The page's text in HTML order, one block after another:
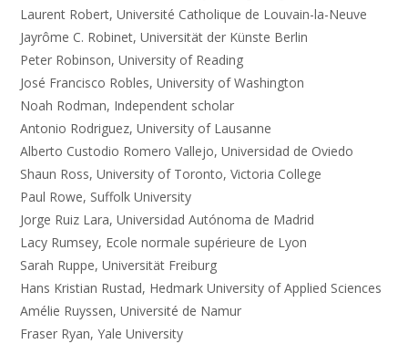
Laurent Robert, Université Catholique de Louvain-la-Neuve
Jayrôme C. Robinet, Universität der Künste Berlin
Peter Robinson, University of Reading
José Francisco Robles, University of Washington
Noah Rodman, Independent scholar
Antonio Rodriguez, University of Lausanne
Alberto Custodio Romero Vallejo, Universidad de Oviedo
Shaun Ross, University of Toronto, Victoria College
Paul Rowe, Suffolk University
Jorge Ruiz Lara, Universidad Autónoma de Madrid
Lacy Rumsey, Ecole normale supérieure de Lyon
Sarah Ruppe, Universität Freiburg
Hans Kristian Rustad, Hedmark University of Applied Sciences
Amélie Ruyssen, Université de Namur
Fraser Ryan, Yale University